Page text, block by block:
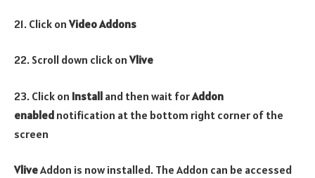
21. Click onVideo Addons
22. Scroll down click onVlive
23. Click on Install and then wait forAddon
enabled notification at the bottom right corner of the
screen
VliveAddon is now installed. The Addon can be accessed